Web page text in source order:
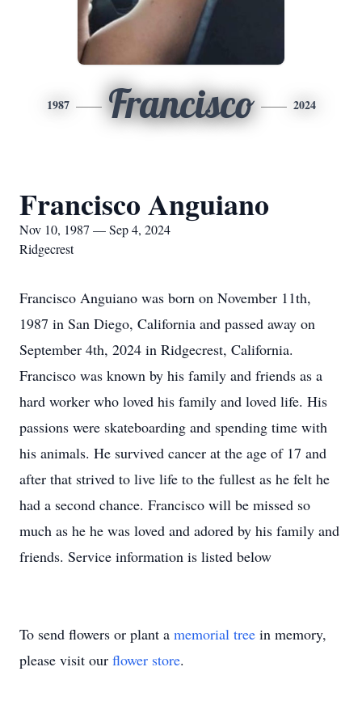
1987 Francisco 2024
Francisco Anguiano
Nov 10, 1987 — Sep 4, 2024
Ridgecrest
Francisco Anguiano was born on November 11th,
1987 in San Diego, California and passed away on
September 4th, 2024 in Ridgecrest, California.
Francisco was known by his family and friends as a
hard worker who loved his family and loved life. His
passions were skateboarding and spending time with
his animals. He survived cancer at the age of 17 and
after that strived to live life to the fullest as he felt he
had a second chance. Francisco will be missed so
much as he he was loved and adored by his family and
friends. Service information is listed below
To send flowers or plant a memorial tree in memory,
please visit our flower store.